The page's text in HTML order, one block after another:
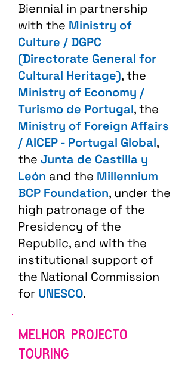
Biennial in partnership
with the Ministry of
Culture / DGPC
(Directorate General for
Cultural Heritage), the
Ministry of Economy /
Turismo de Portugal, the
Ministry of Foreign Affairs
/ AICEP - Portugal Global,
the Junta de Castilla y
León and the Millennium
BCP Foundation, under the
high patronage of the
Presidency of the
Republic, and with the
institutional support of
the National Commission
for UNESCO.
MELHOR PROJECTO
TOURING